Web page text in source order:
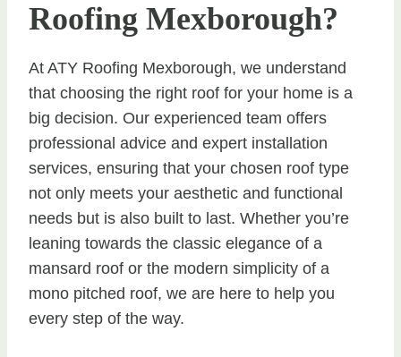
Roofing Mexborough?
At ATY Roofing Mexborough, we understand
that choosing the right roof for your home is a
big decision. Our experienced team offers
professional advice and expert installation
services, ensuring that your chosen roof type
not only meets your aesthetic and functional
needs but is also built to last. Whether you’re
leaning towards the classic elegance of a
mansard roof or the modern simplicity of a
mono pitched roof, we are here to help you
every step of the way.